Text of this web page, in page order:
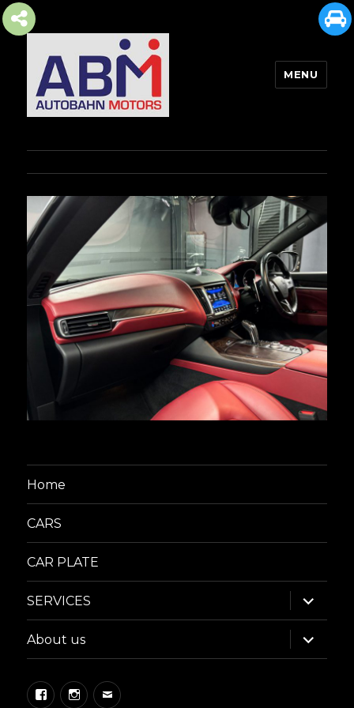
MENU
Home
CARS
CAR PLATE
SERVICES
expand
child
menu
About us
expand
child
menu
FacebookInstagram
Email